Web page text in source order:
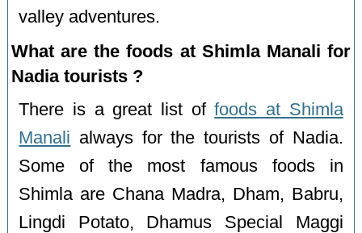
valley adventures.
What are the foods at Shimla Manali for
Nadia tourists ?
There is a great list offoods at Shimla
Manali always for the tourists of Nadia.
Some of the most famous foods in
Shimla are Chana Madra, Dham, Babru,
Lingdi Potato, Dhamus Special Maggi